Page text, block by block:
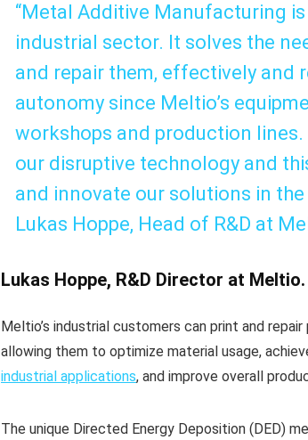
“Metal Additive Manufacturing
industrial sector. It solves the
and repair them, effectively and
autonomy since Meltio’s
workshops and production
our disruptive technology and
and innovate our solutions in
Lukas Hoppe, Head of R&D at
Lukas Hoppe, R&D Director at Meltio.
Meltio’s industrial customers can print and
allowing them to optimize material usage,
industrial applications, and improve overall
The unique Directed Energy Deposition (DED)